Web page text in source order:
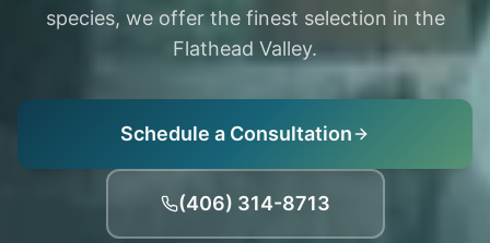
species, we offer the finest selection in the
Flathead Valley.
Schedule a Consultation
(406) 314-8713